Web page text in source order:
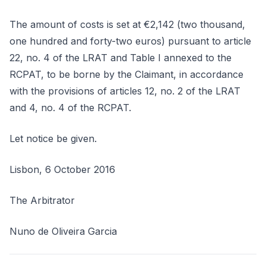
The amount of costs is set at €2,142 (two thousand,
one hundred and forty-two euros) pursuant to article
22, no. 4 of the LRAT and Table I annexed to the
RCPAT, to be borne by the Claimant, in accordance
with the provisions of articles 12, no. 2 of the LRAT
and 4, no. 4 of the RCPAT.
Let notice be given.
Lisbon, 6 October 2016
The Arbitrator
Nuno de Oliveira Garcia